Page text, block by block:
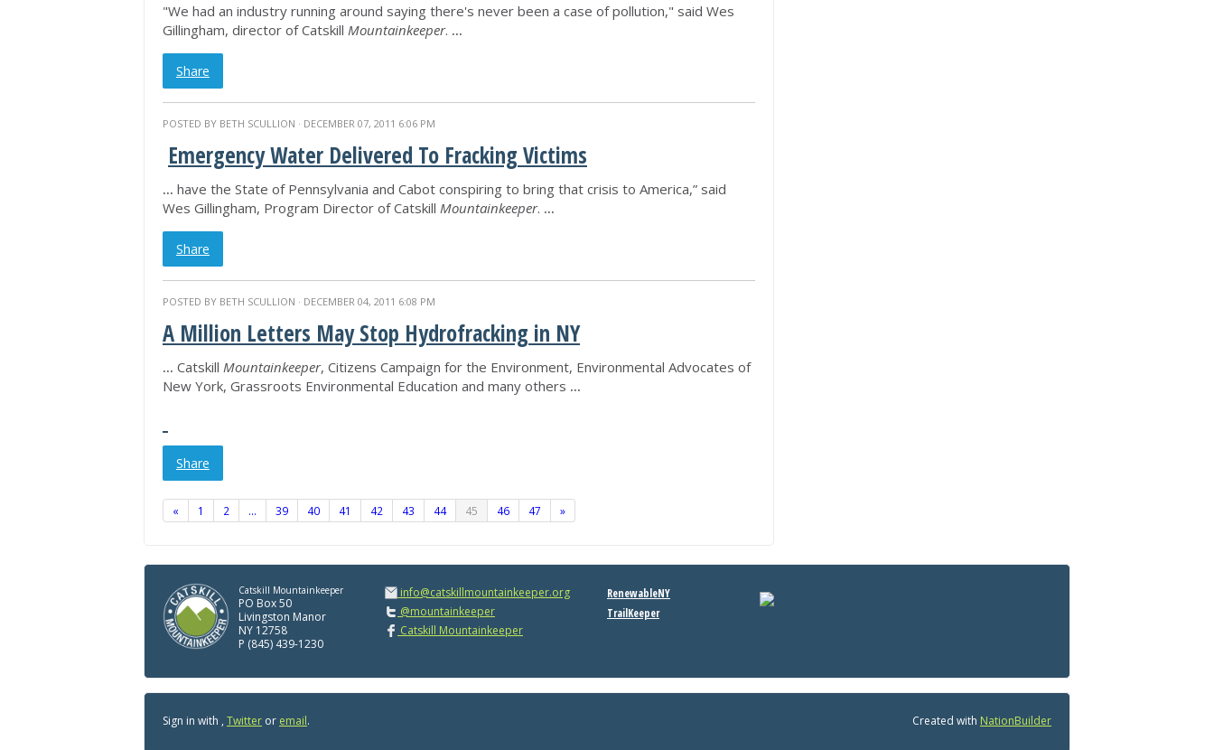
"We had an industry running around saying there's never been a case of pollution," said Wes
Gillingham, director of Catskill Mountainkeeper. ...
Share
POSTED BY BETH SCULLION · DECEMBER 07, 2011 6:06 PM
Emergency Water Delivered To Fracking Victims
... have the State of Pennsylvania and Cabot conspiring to bring that crisis to America,” said
Wes Gillingham, Program Director of Catskill Mountainkeeper. ...
Share
POSTED BY BETH SCULLION · DECEMBER 04, 2011 6:08 PM
A Million Letters May Stop Hydrofracking in NY
... Catskill Mountainkeeper, Citizens Campaign for the Environment, Environmental Advocates of
New York, Grassroots Environmental Education and many others ...
Share
« 1 2 … 39 40 41 42 43 44 45 46 47 »
Catskill Mountainkeeper
PO Box 50
Livingston Manor
NY 12758
P (845) 439-1230
info@catskillmountainkeeper.org
@mountainkeeper
Catskill Mountainkeeper
RenewableNY
TrailKeeper
Sign in with , Twitter or email. Created with NationBuilder